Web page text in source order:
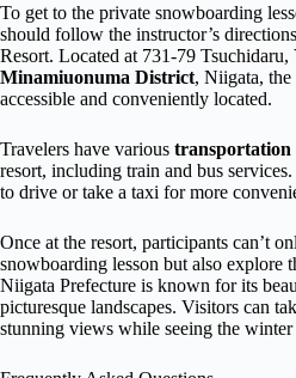
To get to the private snowboarding
should follow the instructor’s
Resort. Located at 731-79 Tsuchidaru,
Minamiuonuma District, Niigata, the
accessible and conveniently located.
Travelers have various transportation
resort, including train and bus
to drive or take a taxi for more
Once at the resort, participants can’t
snowboarding lesson but also explore
Niigata Prefecture is known for its
picturesque landscapes. Visitors can
stunning views while seeing the